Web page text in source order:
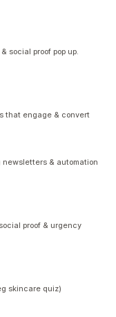
social proof pop up.
that engage & convert
& automation
proof & urgency
skincare quiz)